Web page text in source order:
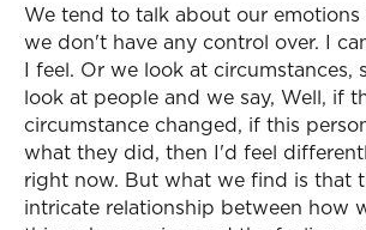
We tend to talk about our emotions
we don't have any control over. I
I feel. Or we look at circumstances,
look at people and we say, Well, if
circumstance changed, if this
what they did, then I'd feel
right now. But what we find is that
intricate relationship between how